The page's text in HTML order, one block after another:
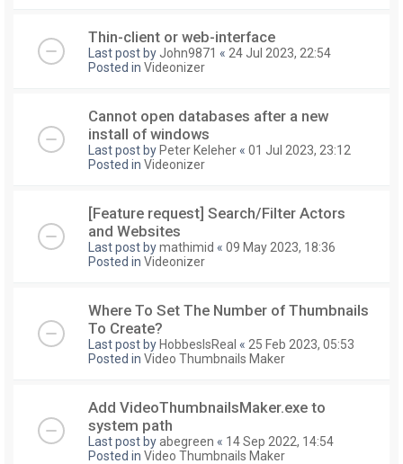
Thin-client or web-interface
Last post by John9871 « 24 Jul 2023, 22:54
Posted in Videonizer
Cannot open databases after a new
install of windows
Last post by Peter Keleher « 01 Jul 2023, 23:12
Posted in Videonizer
[Feature request] Search/Filter Actors
and Websites
Last post bymathimid « 09 May 2023, 18:36
Posted in Videonizer
Where To Set The Number of Thumbnails
To Create?
Last post by HobbesIsReal « 25 Feb 2023, 05:53
Posted in Video Thumbnails Maker
Add VideoThumbnailsMaker.exe to
system path
Last post byabegreen « 14 Sep 2022, 14:54
Posted in Video Thumbnails Maker